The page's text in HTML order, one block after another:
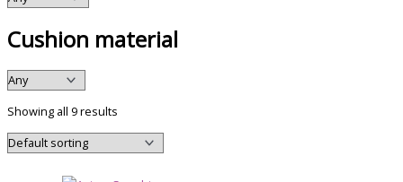
Cushion material
Showing all 9 results